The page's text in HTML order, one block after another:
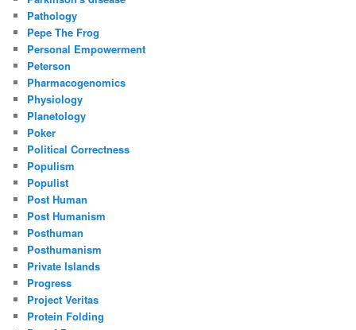
Pathology
Pepe The Frog
Personal Empowerment
Peterson
Pharmacogenomics
Physiology
Planetology
Poker
Political Correctness
Populism
Populist
Post Human
Post Humanism
Posthuman
Posthumanism
Private Islands
Progress
Project Veritas
Protein Folding